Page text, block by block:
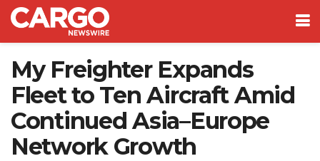
My Freighter Expands
Fleet to Ten Aircraft Amid
Continued Asia–Europe
Network Growth